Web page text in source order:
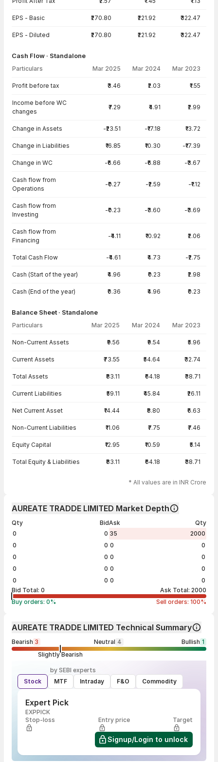
EPS - Basic ₹270.80 ₹221.92 ₹322.47
EPS - Diluted ₹270.80 ₹221.92 ₹322.47
Cash Flow · Standalone
Particulars Mar 2025 Mar 2024 Mar 2023
Profit before tax ₹3.46 ₹2.03 ₹1.55
Income before WC
changes
₹7.29 ₹4.91 ₹2.99
Change in Assets -₹23.51 -₹17.18 ₹13.72
Change in Liabilities ₹16.85 ₹10.30 -₹17.39
Change in WC -₹6.66 -₹6.88 -₹3.67
Cash flow from
Operations
-₹0.27 -₹2.59 -₹1.12
Cash flow from
Investing
-₹0.23 -₹3.60 -₹3.69
Cash flow from
Financing
-₹4.11 ₹10.92 ₹2.06
Total Cash Flow -₹4.61 ₹4.73 -₹2.75
Cash (Start of the year) ₹4.96 ₹0.23 ₹2.98
Cash (End of the year) ₹0.36 ₹4.96 ₹0.23
Balance Sheet · Standalone
Particulars Mar 2025 Mar 2024 Mar 2023
Non-Current Assets ₹9.56 ₹9.54 ₹5.96
Current Assets ₹73.55 ₹54.64 ₹32.74
Total Assets ₹83.11 ₹64.18 ₹38.71
Current Liabilities ₹59.11 ₹45.84 ₹26.11
Net Current Asset ₹14.44 ₹8.80 ₹6.63
Non-Current Liabilities ₹11.06 ₹7.75 ₹7.46
Equity Capital ₹12.95 ₹10.59 ₹5.14
Total Equity & Liabilities ₹83.11 ₹64.18 ₹38.71
* All values are in INR Crore
AUREATE TRADDE LIMITED Market Depth
Qty
Bid
0
0
0
0
0
0
0
0
0
0
Ask
Qty
35
2000
0
0
0
0
0
0
0
0
Bid Total: 0 Ask Total: 2000
Buy orders: 0% Sell orders: 100%
AUREATE TRADDE LIMITED Technical Summary
Bearish 3 Neutral 4 Bullish 1
Slightly Bearish
by SEBI experts
Stock
MTF Intraday F&O Commodity
Expert Pick
EXPPICK
Stop-loss
Entry price Target
Signup/Login to unlock